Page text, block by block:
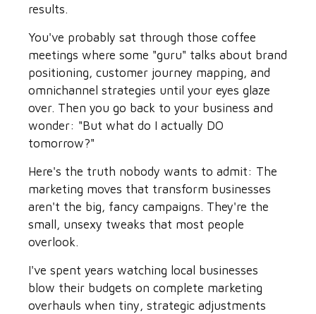
results.
You've probably sat through those coffee
meetings where some "guru" talks about brand
positioning, customer journey mapping, and
omnichannel strategies until your eyes glaze
over. Then you go back to your business and
wonder: "But what do I actually DO
tomorrow?"
Here's the truth nobody wants to admit: The
marketing moves that transform businesses
aren't the big, fancy campaigns. They're the
small, unsexy tweaks that most people
overlook.
I've spent years watching local businesses
blow their budgets on complete marketing
overhauls when tiny, strategic adjustments